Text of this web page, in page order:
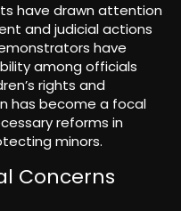
have drawn attention
and judicial actions
have
among officials
rights and
has become a focal
reforms in
minors.
Concerns